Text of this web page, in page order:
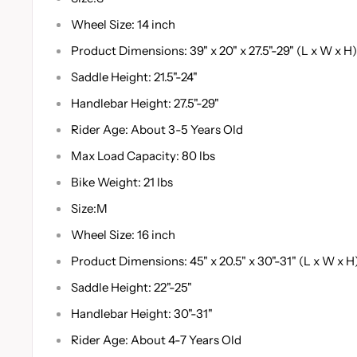
Wheel Size: 14 inch
Product Dimensions: 39" x 20" x 27.5"-29" (L x W x H)
Saddle Height: 21.5"-24"
Handlebar Height: 27.5"-29"
Rider Age: About 3-5 Years Old
Max Load Capacity: 80 lbs
Bike Weight: 21 lbs
Size:M
Wheel Size: 16 inch
Product Dimensions: 45" x 20.5" x 30"-31" (L x W x
Saddle Height: 22"-25"
Handlebar Height: 30"-31"
Rider Age: About 4-7 Years Old